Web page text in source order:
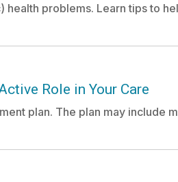
problems. Learn tips to
Role in Your Care
plan. The plan may include